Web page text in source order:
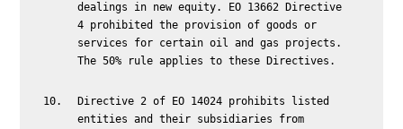
dealings in new equity. EO 13662 Directive
4 prohibited the provision of goods or
services for certain oil and gas projects.
The 50% rule applies to these Directives.
Directive 2 of EO 14024 prohibits listed
entities and their subsidiaries from